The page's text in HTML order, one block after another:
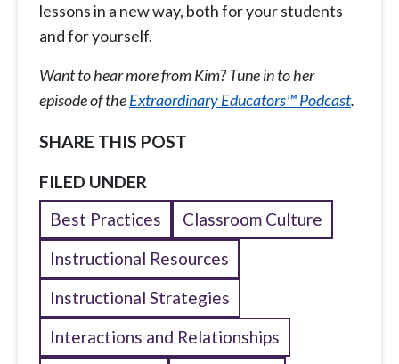
lessons in a new way, both for your students
and for yourself.
Want to hear more from Kim? Tune in to her
episode of theExtraordinary Educators™ Podcast.
SHARE THIS POST
FILED UNDER
Best Practices
Classroom Culture
Instructional Resources
Instructional Strategies
Interactions and Relationships